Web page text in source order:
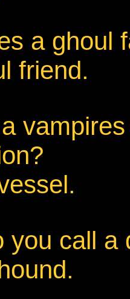
a ghoul
friend.
you call a